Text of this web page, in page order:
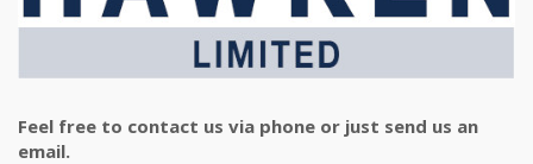
Feel free to contact us via phone or just send us an
email.